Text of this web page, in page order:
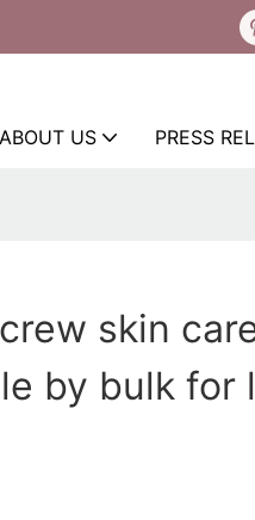
ABOUT US PRESS
skin
by bulk for